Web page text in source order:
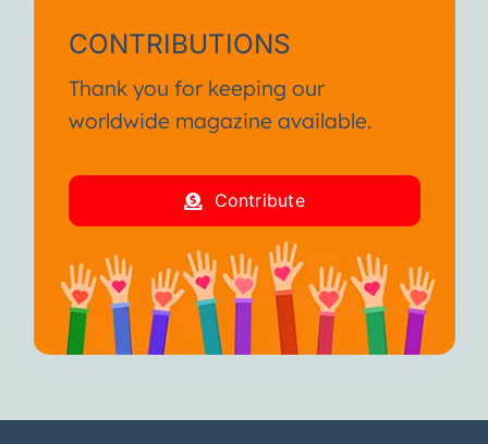
CONTRIBUTIONS
Thank you for keeping our
worldwide magazine available.
Contribute